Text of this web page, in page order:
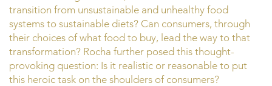
transition from unsustainable and unhealthy food
systems to sustainable diets? Can consumers, through
their choices of what food to buy, lead the way to that
transformation? Rocha further posed this thought-
provoking question: Is it realistic or reasonable to put
this heroic task on the shoulders of consumers?